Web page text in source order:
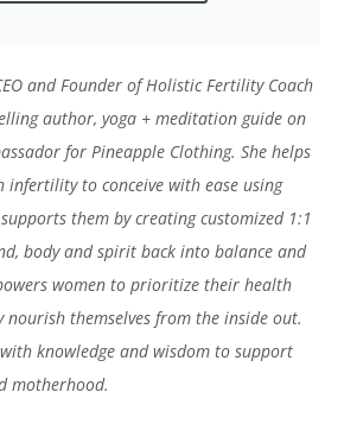
and Founder of Holistic Fertility Coach
author, yoga + meditation guide on
for Pineapple Clothing. She helps
infertility to conceive with ease using
them by creating customized 1:1
body and spirit back into balance and
women to prioritize their health
themselves from the inside out.
knowledge and wisdom to support
motherhood.